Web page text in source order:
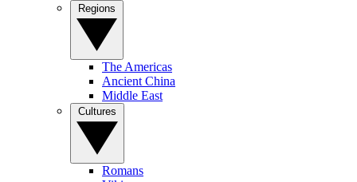
The Americas
Ancient China
Middle East
Romans